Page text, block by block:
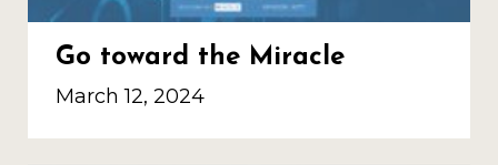
Go toward the Miracle
March 12, 2024